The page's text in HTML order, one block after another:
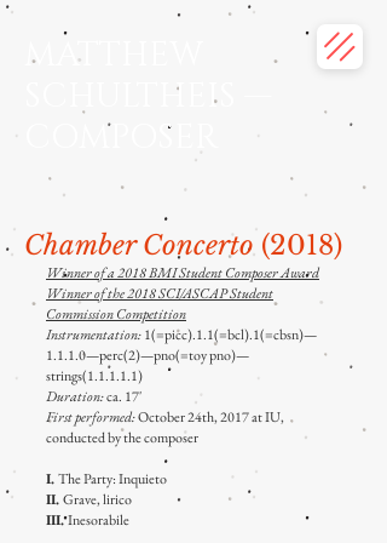
MATTHEW
SCHULTHEIS —
COMPOSER
Chamber Concerto (2018)
Winner of a 2018 BMI Student Composer Award
Winner of the 2018 SCI/ASCAP Student
Commission Competition
Instrumentation:1(=picc).1.1(=bcl).1(=cbsn)—
1.1.1.0—perc(2)—pno(=toy pno)—
strings(1.1.1.1.1)
Duration:ca. 17'
First performed:October 24th, 2017 at IU,
conducted by the composer
I.The Party: Inquieto
II.Grave, lirico
III.Inesorabile